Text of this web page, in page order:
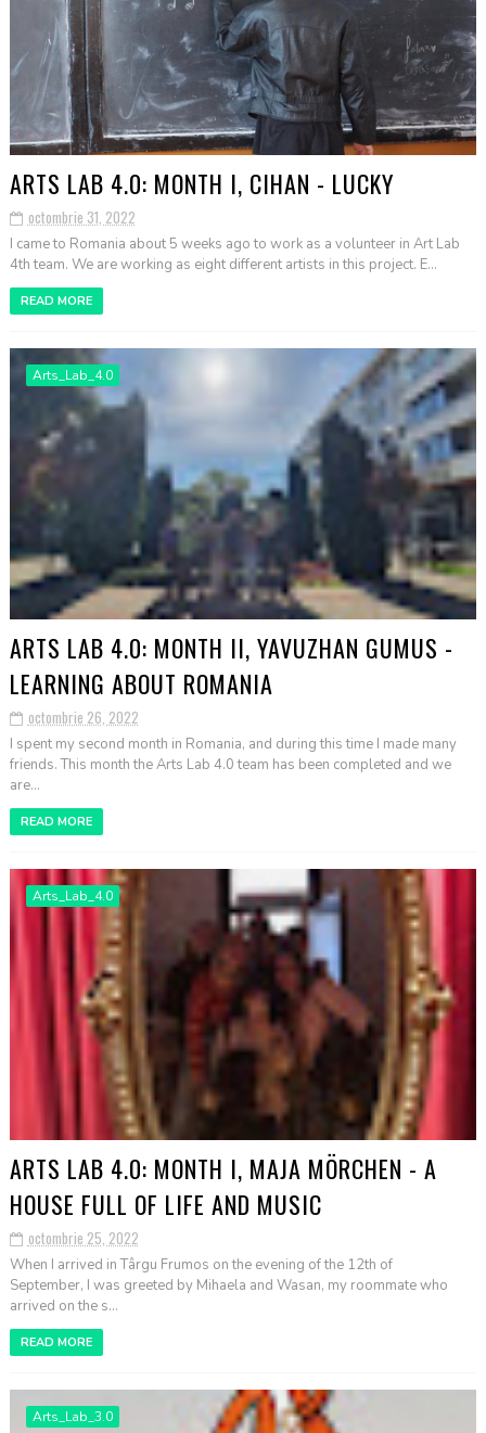
ARTS LAB 4.0: MONTH I, CIHAN - LUCKY
octombrie 31, 2022
I came to Romania about 5 weeks ago to work as a volunteer in Art Lab
4th team. We are working as eight different artists in this project. E...
READ MORE
Arts_Lab_4.0
ARTS LAB 4.0: MONTH II, YAVUZHAN GUMUS -
LEARNING ABOUT ROMANIA
octombrie 26, 2022
I spent my second month in Romania, and during this time I made many
friends. This month the Arts Lab 4.0 team has been completed and we
are...
READ MORE
Arts_Lab_4.0
ARTS LAB 4.0: MONTH I, MAJA MÖRCHEN - A
HOUSE FULL OF LIFE AND MUSIC
octombrie 25, 2022
When I arrived in Târgu Frumos on the evening of the 12th of
September, I was greeted by Mihaela and Wasan, my roommate who
arrived on the s...
READ MORE
Arts_Lab_3.0